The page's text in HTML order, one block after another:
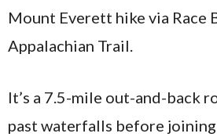
Mount Everett hike via Race
Appalachian Trail.
It’s a 7.5-mile out-and-back
past waterfalls before joining